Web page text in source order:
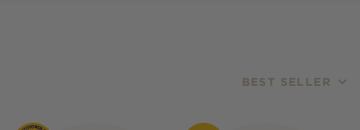
BEST SELLER